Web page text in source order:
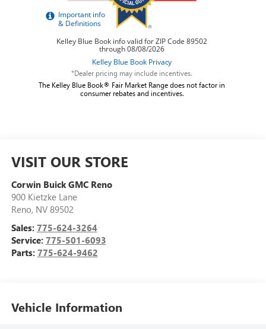
*Dealer pricing may include incentives.
The Kelley Blue Book® Fair Market Range does not factor in
consumer rebates and incentives.
VISIT OUR STORE
Corwin Buick GMC Reno
900 Kietzke Lane
Reno, NV 89502
Sales: 775-624-3264
Service: 775-501-6093
Parts: 775-624-9462
Vehicle Information